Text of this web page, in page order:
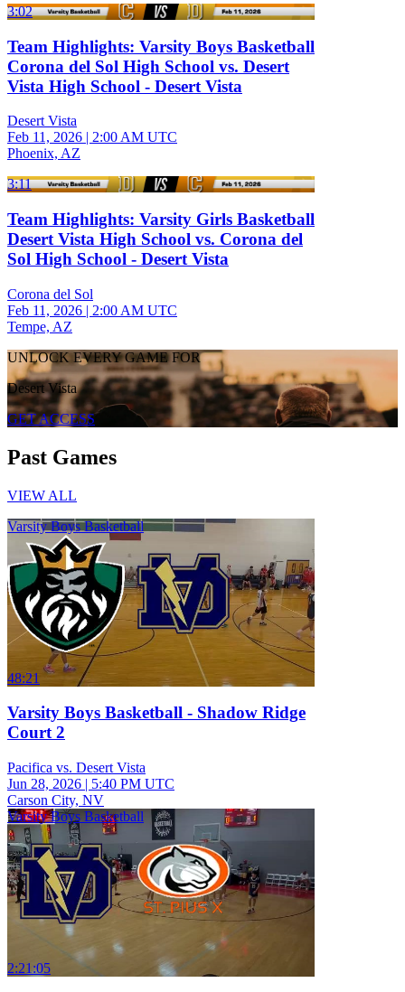
3:02
Team Highlights: Varsity Boys Basketball
Corona del Sol High School vs. Desert
Vista High School - Desert Vista
Desert Vista
Feb 11, 2026 | 2:00 AM UTC
Phoenix, AZ
3:11
Team Highlights: Varsity Girls Basketball
Desert Vista High School vs. Corona del
Sol High School - Desert Vista
Corona del Sol
Feb 11, 2026 | 2:00 AM UTC
Tempe, AZ
UNLOCK EVERY GAME FOR
Desert Vista
GET ACCESS
Past Games
VIEW ALL
Varsity Boys Basketball
48:21
Varsity Boys Basketball - Shadow Ridge
Court 2
Pacifica vs. Desert Vista
Jun 28, 2026 | 5:40 PM UTC
Carson City, NV
Varsity Boys Basketball
2:21:05